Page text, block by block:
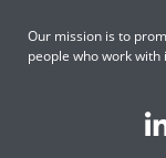
Our mission is to
people who work with